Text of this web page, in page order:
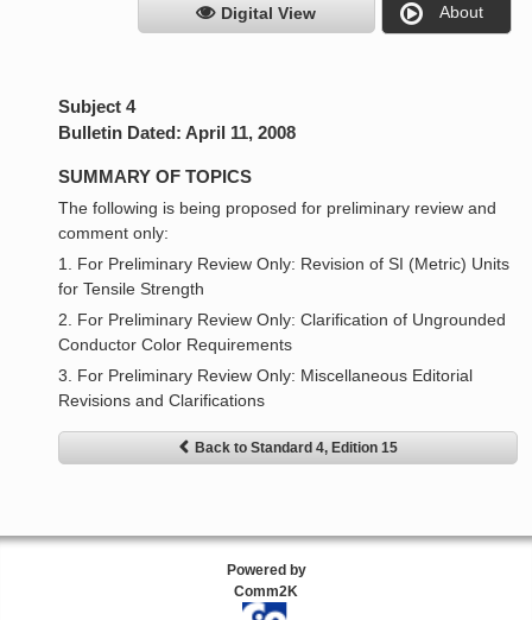
Digital View About
Subject 4
Bulletin Dated: April 11, 2008
SUMMARY OF TOPICS
The following is being proposed for preliminary review and
comment only:
1. For Preliminary Review Only: Revision of SI (Metric) Units
for Tensile Strength
2. For Preliminary Review Only: Clarification of Ungrounded
Conductor Color Requirements
3. For Preliminary Review Only: Miscellaneous Editorial
Revisions and Clarifications
Back to Standard 4, Edition 15
Powered by
Comm2K